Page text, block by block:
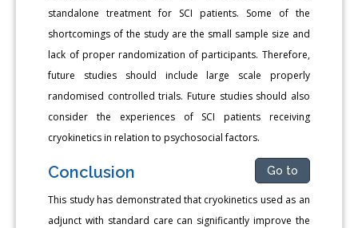
standalone treatment for SCI patients. Some of the
shortcomings of the study are the small sample size and
lack of proper randomization of participants. Therefore,
future studies should include large scale properly
randomised controlled trials. Future studies should also
consider the experiences of SCI patients receiving
cryokinetics in relation to psychosocial factors.
Conclusion Go to
This study has demonstrated that cryokinetics used as an
adjunct with standard care can significantly improve the